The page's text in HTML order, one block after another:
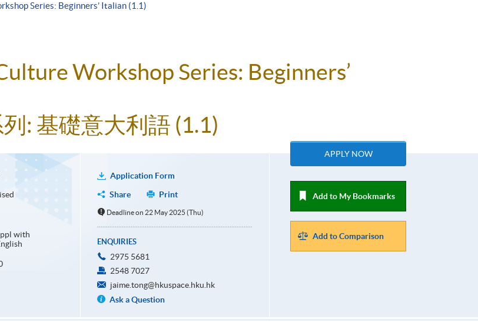
Series: Beginners’ Italian (1.1)
Workshop Series: Beginners’
: 基礎意大利語 (1.1)
with
Application Form
Share
Print
Deadline on 22 May 2025 (Thu)
ENQUIRIES
2975 5681
2548 7027
jaime.tong@hkuspace.hku.hk
Ask a Question
APPLY NOW
Add to My Bookmarks
Add to Comparison